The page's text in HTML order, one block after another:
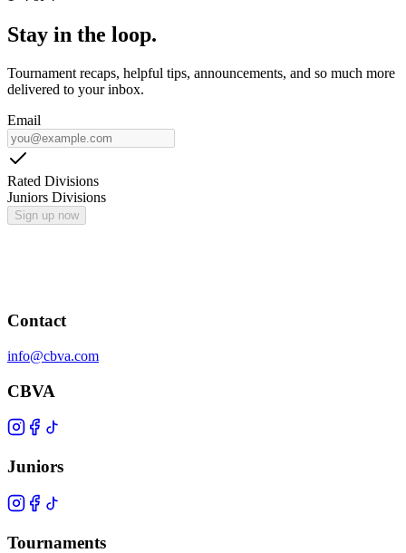
Stay in the loop.
Tournament recaps, helpful tips, announcements, and so much more
delivered to your inbox.
Email
Rated Divisions
Juniors Divisions
Sign up now
Contact
info@cbva.com
CBVA
Juniors
Tournaments